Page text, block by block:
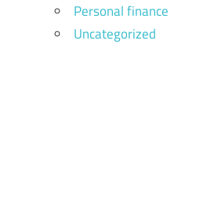
Personal finance
Uncategorized